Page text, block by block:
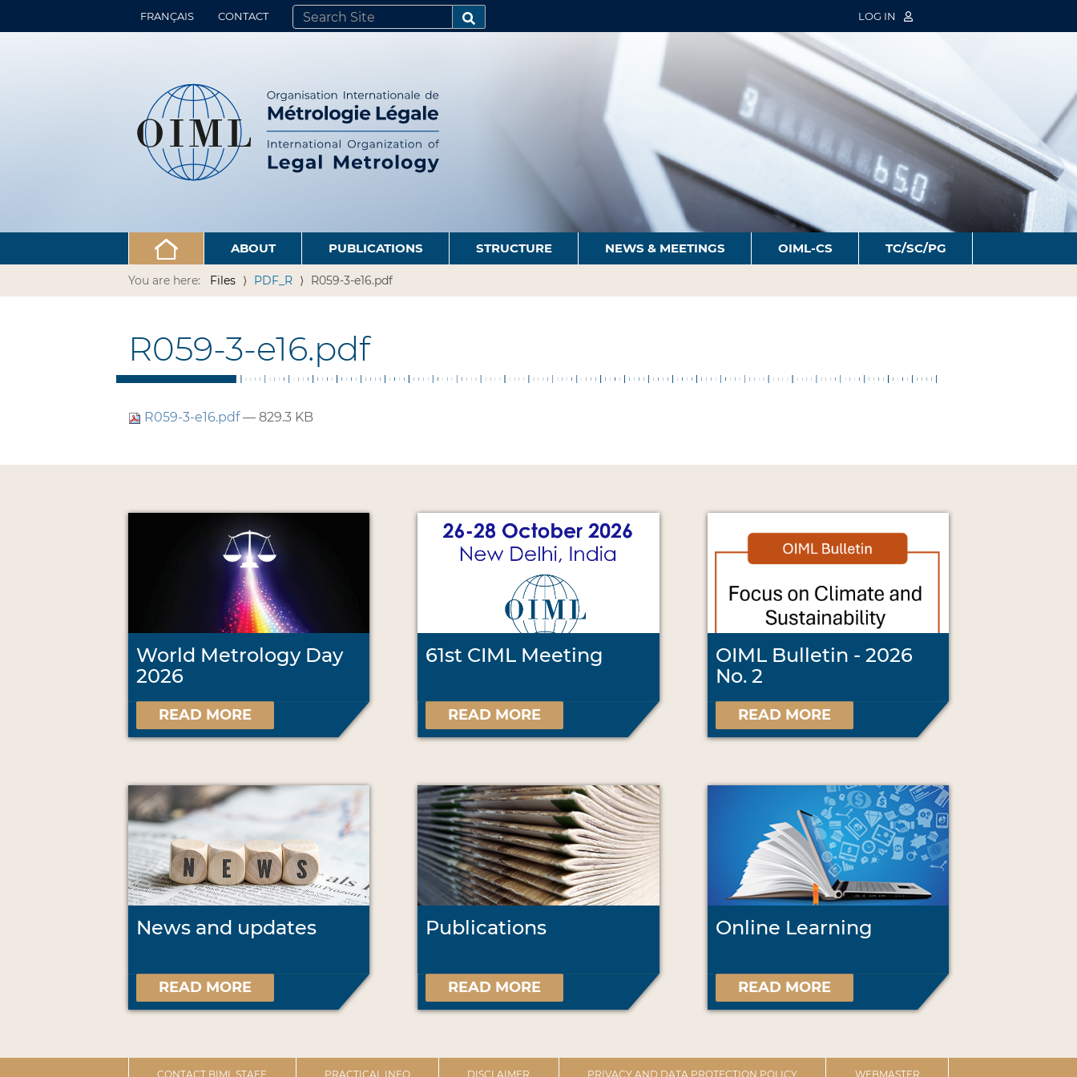
FRANÇAIS CONTACT
SEARCH SITE
ADVANCED SEARCH…
LOG IN
ABOUT PUBLICATIONS STRUCTURE NEWS & MEETINGS OIML-CS TC/SC/PG
You are here: Files PDF_R R059-3-e16.pdf
R059-3-e16.pdf
R059-3-e16.pdf— 829.3 KB
World Metrology Day
2026
READ MORE
61st CIML Meeting
READ MORE
OIML Bulletin - 2026
No. 2
READ MORE
News and updates
READ MORE
Publications
READ MORE
Online Learning
READ MORE
CONTACT BIML STAFF PRACTICAL INFO DISCLAIMER PRIVACY AND DATA PROTECTION POLICY WEBMASTER